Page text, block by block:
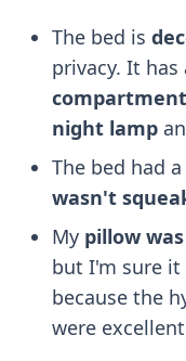
The bed is
privacy. It
compartment
night lamp
The bed had
wasn't
My pillow
but I'm sure it
because the
were